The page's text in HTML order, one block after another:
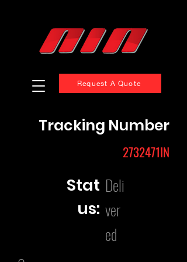
Request A Quote
Tracking Number
2732471IN
Stat
us:
Deli
ver
ed